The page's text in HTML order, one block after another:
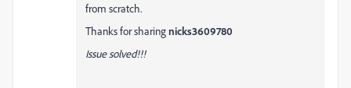
from scratch.
Thanks for sharingnicks3609780
Issue solved!!!